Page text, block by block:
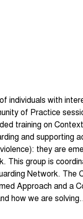
individuals with
of Practice
training on
and supporting
they are
This group is
Network. The
Approach and a
how we are